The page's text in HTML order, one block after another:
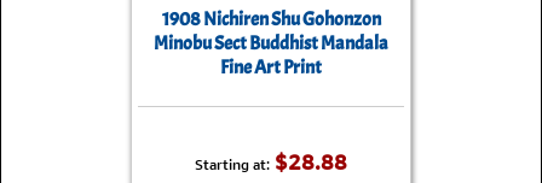
1908 Nichiren Shu Gohonzon
Minobu Sect Buddhist Mandala
Fine Art Print
Starting at: $28.88